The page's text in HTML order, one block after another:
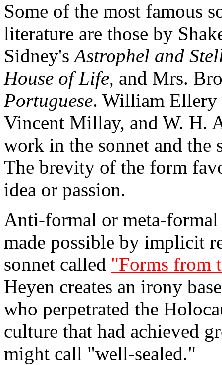
Some of the most famous
literature are those by
Sidney'sAstrophel and
House of Life, and Mrs.
Portuguese. William Ellery
Vincent Millay, and W. H.
work in the sonnet and the
The brevity of the form
idea or passion.
Anti-formal or meta-formal
made possible by implicit
sonnet called "Forms from
Heyen creates an irony
who perpetrated the
culture that had achieved
might call "well-sealed."